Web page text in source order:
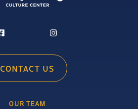
CONTACT US
OUR TEAM